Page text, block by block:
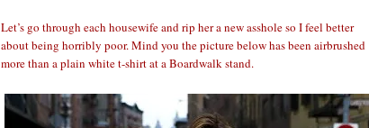
Let’s go through each housewife and rip her a new asshole so I feel better
about being horribly poor. Mind you the picture below has been airbrushed
more than a plain white t-shirt at a Boardwalk stand.